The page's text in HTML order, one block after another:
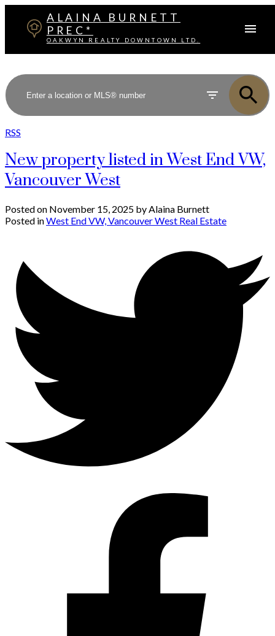
ALAINA BURNETT
PREC*
OAKWYN REALTY DOWNTOWN LTD.
RSS
New property listed in West End VW,
Vancouver West
Posted on November 15, 2025 byAlaina Burnett
Posted inWest End VW, Vancouver West Real Estate